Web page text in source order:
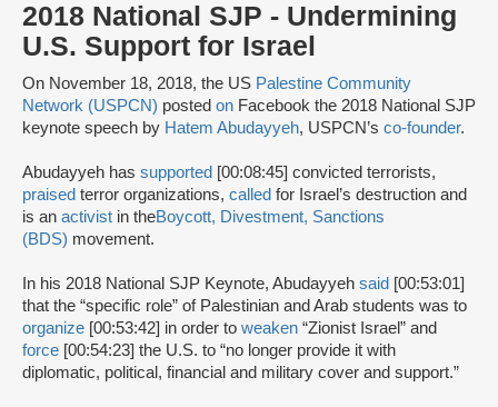
2018 National SJP - Undermining
U.S. Support for Israel
On November 18, 2018, the US Palestine Community
Network (USPCN) posted on Facebook the 2018 National SJP
keynote speech by Hatem Abudayyeh, USPCN’s co-founder.
Abudayyeh has supported [00:08:45] convicted terrorists,
praised terror organizations, called for Israel’s destruction and
is an activist in theBoycott, Divestment, Sanctions
(BDS) movement.
In his 2018 National SJP Keynote, Abudayyeh said [00:53:01]
that the “specific role” of Palestinian and Arab students was to
organize [00:53:42] in order to weaken “Zionist Israel” and
force [00:54:23] the U.S. to “no longer provide it with
diplomatic, political, financial and military cover and support.”